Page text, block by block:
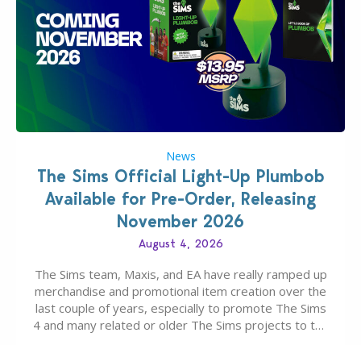
News
The Sims Official Light-Up Plumbob
Available for Pre-Order, Releasing
November 2026
August 4, 2026
The Sims team, Maxis, and EA have really ramped up
merchandise and promotional item creation over the
last couple of years, especially to promote The Sims
4 and many related or older The Sims projects to the